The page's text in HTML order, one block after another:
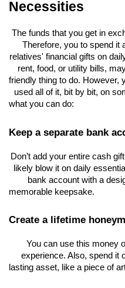
Necessities
The funds that you get in
Therefore, you to spend it
relatives' financial gifts on
rent, food, or utility bills,
friendly thing to do. However,
used all of it, bit by bit, on
what you can do:
Keep a separate bank
Don’t add your entire cash
likely blow it on daily
bank account with a
memorable keepsake.
Create a lifetime
You can use this money
experience. Also, spend it
lasting asset, like a piece of